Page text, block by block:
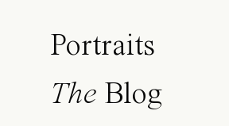
Portraits
The Blog